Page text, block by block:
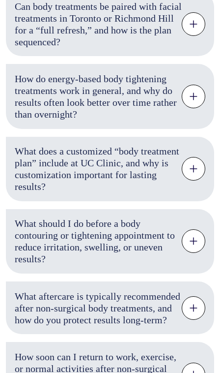
Can body treatments be paired with facial
treatments in Toronto or Richmond Hill
for a “full refresh,” and how is the plan
sequenced?
How do energy-based body tightening
treatments work in general, and why do
results often look better over time rather
than overnight?
What does a customized “body treatment
plan” include at UC Clinic, and why is
customization important for lasting
results?
What should I do before a body
contouring or tightening appointment to
reduce irritation, swelling, or uneven
results?
What aftercare is typically recommended
after non-surgical body treatments, and
how do you protect results long-term?
How soon can I return to work, exercise,
or normal activities after non-surgical